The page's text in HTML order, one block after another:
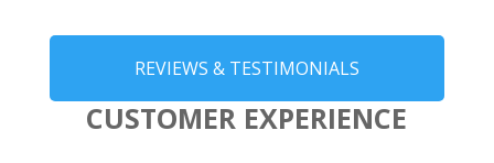
REVIEWS & TESTIMONIALS
CUSTOMER EXPERIENCE